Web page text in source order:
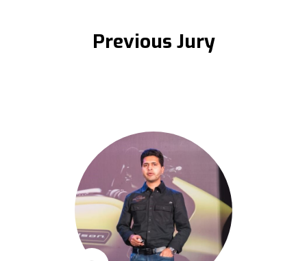
Previous Jury